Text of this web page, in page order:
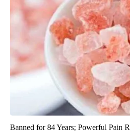
Banned for 84 Years; Powerful Pain